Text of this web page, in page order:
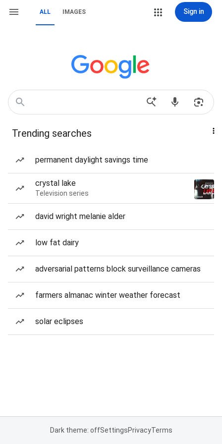
ALL IMAGES Sign in
Trending searches
permanent daylight savings time
crystal lake
Television series
david wright melanie alder
low fat dairy
adversarial patterns block surveillance cameras
farmers almanac winter weather forecast
solar eclipses
Dark theme: offSettingsPrivacyTerms